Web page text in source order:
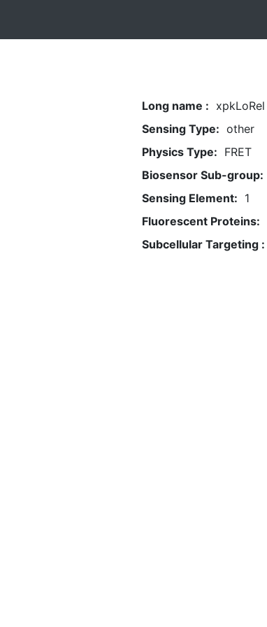
Long name : xpkLoRel
Sensing Type: other
Physics Type: FRET
Biosensor Sub-group:
Sensing Element: 1
Fluorescent Proteins:
Subcellular Targeting :